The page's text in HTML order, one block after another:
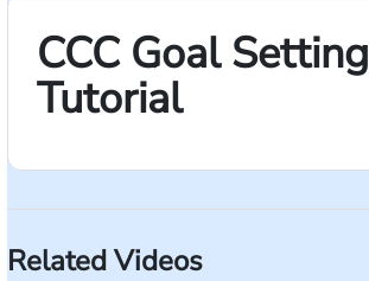
CCC Goal Setting
Tutorial
Related Videos